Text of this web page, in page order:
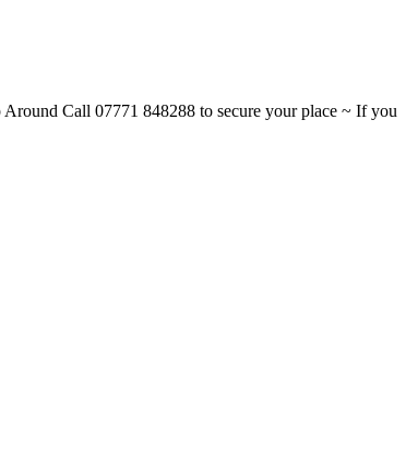
Call 07771 848288 to secure your place ~ If you